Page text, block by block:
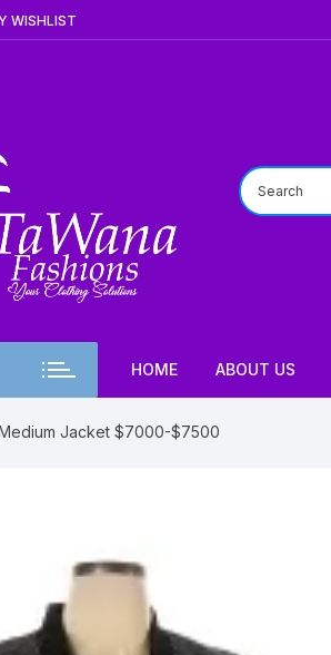
WISHLIST
HOME ABOUT US
Jacket $7000-$7500